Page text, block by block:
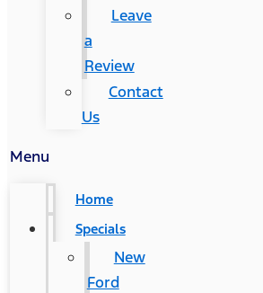
Leave
a
Review
Contact
Us
Menu
Home
Specials
New
Ford